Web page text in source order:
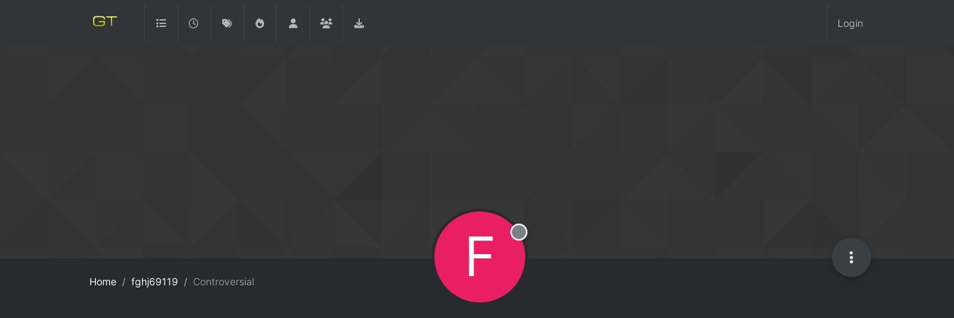
Login
Home fghj69119 Controversial F Offline